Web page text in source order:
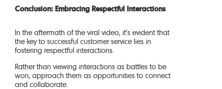
Conclusion: Embracing Respectful Interactions
In the aftermath of the viral video, it’s evident that
the key to successful customer service lies in
fostering respectful interactions.
Rather than viewing interactions as battles to be
won, approach them as opportunities to connect
and collaborate.